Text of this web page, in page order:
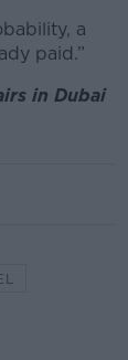
a
paid.”
in Dubai